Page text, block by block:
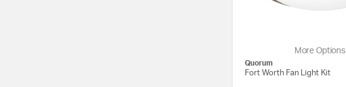
More Options
Quorum
Fort Worth Fan Light Kit